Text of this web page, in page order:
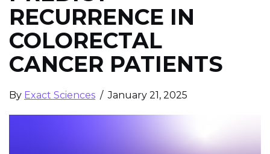
RECURRENCE IN
COLORECTAL
CANCER PATIENTS
By Exact Sciences / January 21, 2025